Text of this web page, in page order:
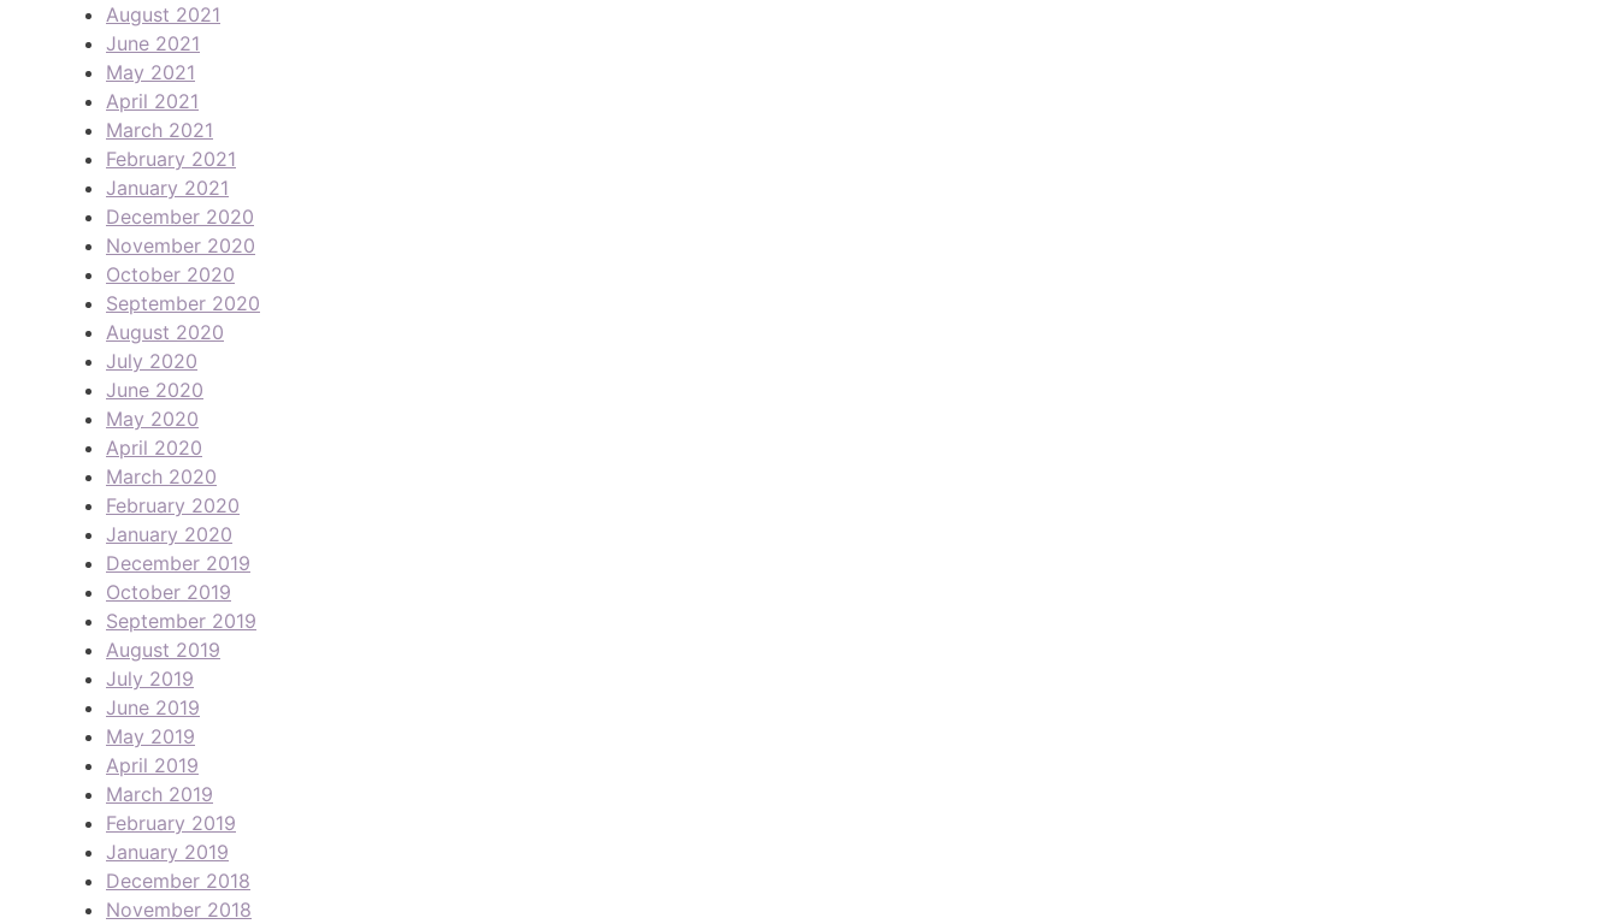
August 2021
June 2021
May 2021
April 2021
March 2021
February 2021
January 2021
December 2020
November 2020
October 2020
September 2020
August 2020
July 2020
June 2020
May 2020
April 2020
March 2020
February 2020
January 2020
December 2019
October 2019
September 2019
August 2019
July 2019
June 2019
May 2019
April 2019
March 2019
February 2019
January 2019
December 2018
November 2018